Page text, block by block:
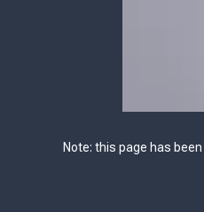
Note: this page has been